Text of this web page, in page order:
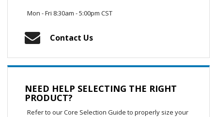
Mon - Fri 8:30am - 5:00pm CST
Contact Us
NEED HELP SELECTING THE RIGHT
PRODUCT?
Refer to our Core Selection Guide to properly size your